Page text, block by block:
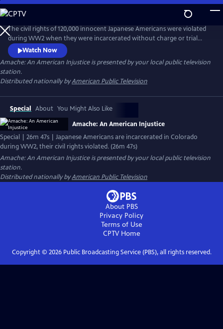
Skip
to
Main
Content
The civil rights of 120,000 innocent Japanese Americans were violated
during WW2 when they were incarcerated without charge or trial
after the bombing of Pearl Harbor. 7500 were sent to Amache in SE
Colorado. For years, archeologists and survivors have been digging
into the past and discovering how the community built a life behind
barbed wire and created beauty in the desolation of the desert.
Watch Now
Amache: An American Injusticeis presented by your local public television
station.
Distributed nationally byAmerican Public Television
Special About You Might Also Like
Amache: An American Injustice
Special | 26m 47s | Japanese Americans are incarcerated in Colorado
during WW2, their civil rights violated. (26m 47s)
Amache: An American Injusticeis presented by your local public television
station.
Distributed nationally byAmerican Public Television
About PBS
Privacy Policy
Terms of Use
CPTVHome
Copyright © 2026Public Broadcasting Service (PBS), all rights reserved.